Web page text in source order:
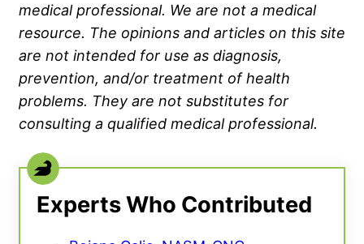
medical professional. We are not a medical
resource. The opinions and articles on this site
are not intended for use as diagnosis,
prevention, and/or treatment of health
problems. They are not substitutes for
consulting a qualified medical professional.
Experts Who Contributed